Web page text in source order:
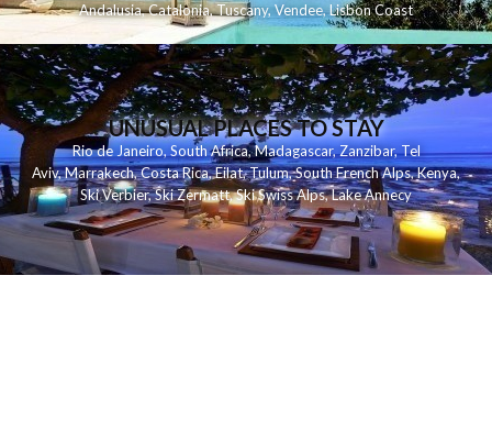
Andalusia,Catalonia,Tuscany,Vendee,Lisbon Coast
UNUSUAL PLACES TO STAY
Rio de Janeiro,South Africa,Madagascar,Zanzibar,Tel
Aviv,Marrakech,Costa Rica,Eilat,Tulum,South French Alps,Kenya,
Ski Verbier,Ski Zermatt,Ski Swiss Alps,Lake Annecy